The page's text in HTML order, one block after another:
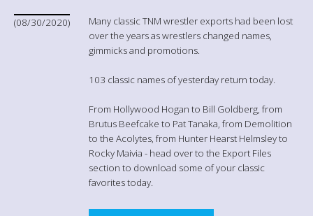
(08/30/2020)
Many classic TNM wrestler exports had been lost
over the years as wrestlers changed names,
gimmicks and promotions.
103 classic names of yesterday return today.
From Hollywood Hogan to Bill Goldberg, from
Brutus Beefcake to Pat Tanaka, from Demolition
to the Acolytes, from Hunter Hearst Helmsley to
Rocky Maivia - head over to the Export Files
section to download some of your classic
favorites today.